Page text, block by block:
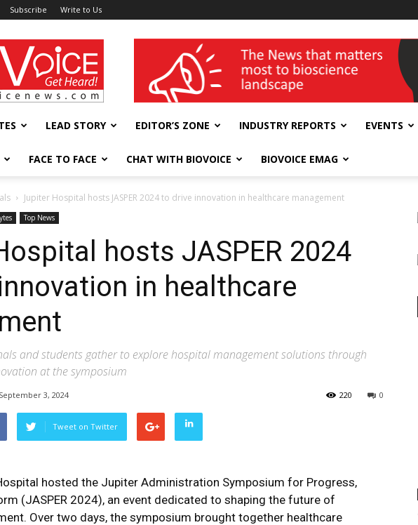
Subscribe Write to Us
wellness India Expo
LEAD STORY EDITOR’S ZONE INDUSTRY REPORTS EVENTS
FACE TO FACE CHAT WITH BIOVOICE BIOVOICE EMAG
Jupiter Hospital hosts JASPER 2024 to drive innovation in healthcare management
Top News
hosts JASPER 2024
in healthcare
and students gather to explore hospital management solutions through
at the symposium
September 3, 2024 0
220
Tweet on Twitter
hosted the Jupiter Administration Symposium for Progress,
(JASPER 2024), an event dedicated to shaping the future of
Over two days, the symposium brought together healthcare